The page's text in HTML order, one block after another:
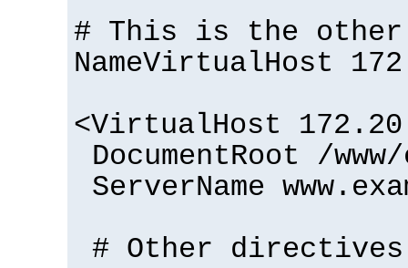
# This is the other
NameVirtualHost
<VirtualHost
DocumentRoot /
ServerName
# Other